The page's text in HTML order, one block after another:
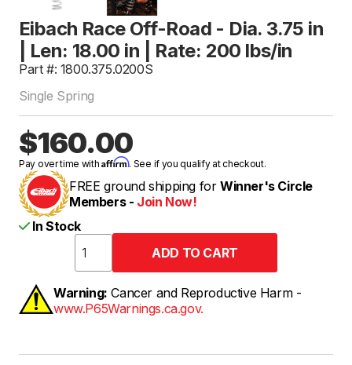
Eibach Race Off-Road - Dia. 3.75 in
| Len: 18.00 in | Rate: 200 lbs/in
Part #: 1800.375.0200S
Single Spring
$160.00
Pay over time withAffirm. See if you qualify at checkout.
FREE ground shipping for Winner's Circle
Members - Join Now!
In Stock
Warning: Cancer and Reproductive Harm -
www.P65Warnings.ca.gov.